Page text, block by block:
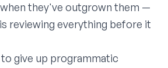
they've outgrown them —
reviewing everything before it
give up programmatic